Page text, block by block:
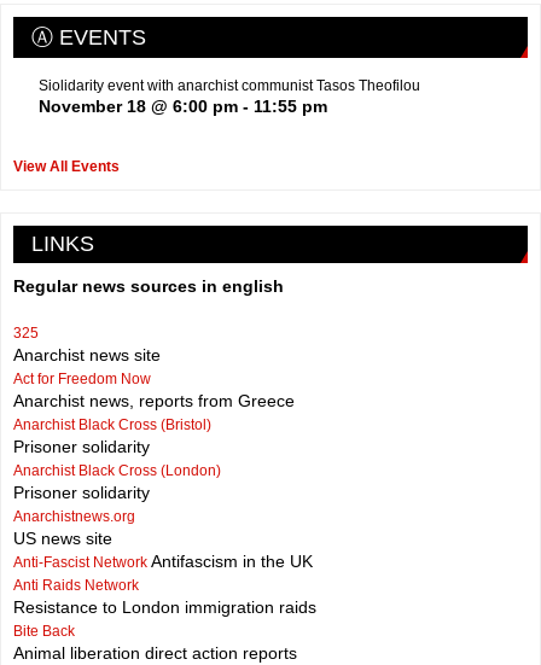
Ⓐ EVENTS
Siolidarity event with anarchist communist Tasos Theofilou
November 18 @ 6:00 pm - 11:55 pm
View All Events
LINKS
Regular news sources in english
325
Anarchist news site
Act for Freedom Now
Anarchist news, reports from Greece
Anarchist Black Cross (Bristol)
Prisoner solidarity
Anarchist Black Cross (London)
Prisoner solidarity
Anarchistnews.org
US news site
Anti-Fascist Network Antifascism in the UK
Anti Raids Network
Resistance to London immigration raids
Bite Back
Animal liberation direct action reports